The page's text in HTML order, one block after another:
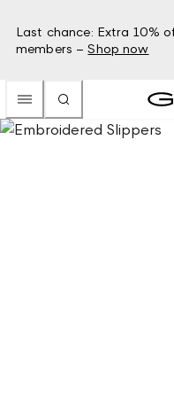
Last chance: Extra 10%
members – Shop now